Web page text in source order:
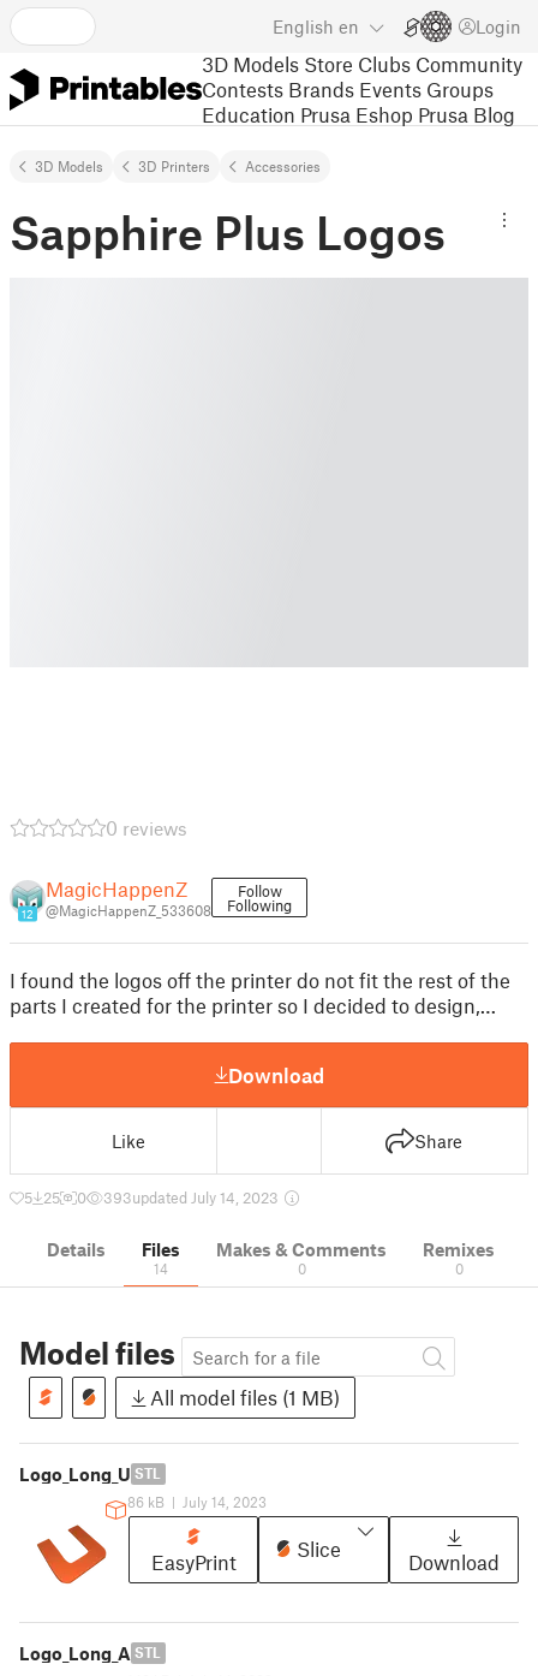
English en Login
3D Models Store Clubs Community
Contests Brands Events Groups
Education Prusa Eshop Prusa Blog
3D Models 3D Printers Accessories
Sapphire Plus Logos
0 reviews
12
MagicHappenZ
@MagicHappenZ_533608
Follow
Following
I found the logos off the printer do not fit the rest of the
parts I created for the printer so I decided to design,…
Download
Like Share
5 25 0 393updated July 14, 2023
Details Files
14
Makes & Comments
0
Remixes
0
Model files
All model files (1 MB)
Logo_Long_U STL
86 kB | July 14, 2023
EasyPrint
Slice
Download
Logo_Long_A STL